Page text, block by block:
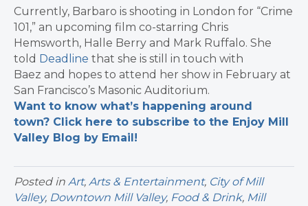
Currently, Barbaro is shooting in London for “Crime
101,” an upcoming film co-starring Chris
Hemsworth, Halle Berry and Mark Ruffalo. She
told Deadline that she is still in touch with
Baez and hopes to attend her show in February at
San Francisco’s Masonic Auditorium.
Want to know what’s happening around
town? Click here to subscribe to the Enjoy Mill
Valley Blog by Email!
Posted in Art, Arts & Entertainment, City of Mill
Valley, Downtown Mill Valley, Food & Drink, Mill